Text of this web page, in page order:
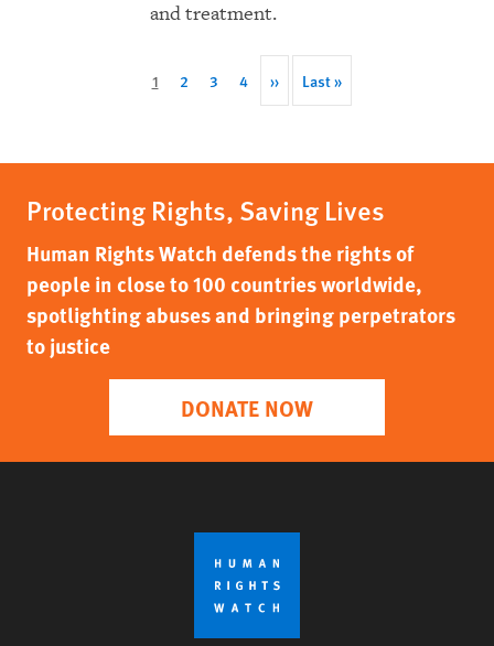
and treatment.
Current
1 Page
2 Page
3 Page
4
Next
page
››
Last
page
Last »
Protecting Rights, Saving Lives
Human Rights Watch defends the rights of
people in close to 100 countries worldwide,
spotlighting abuses and bringing perpetrators
to justice
DONATE NOW